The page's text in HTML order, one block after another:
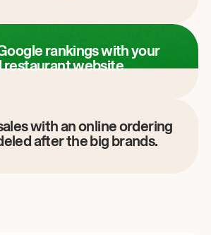
rankings with your
restaurant website.
with an online ordering
after the big brands.